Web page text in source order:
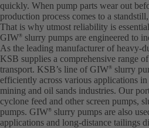
quickly. When pump parts wear out
production process comes to a
That is why utmost reliability is
GIW® slurry pumps are engineered to
As the leading manufacturer of heavy-
KSB supplies a comprehensive range
transport. KSB’s line of GIW® slurry
efficiently across various applications
mining and oil sands industries. Our
cyclone feed and other screen pumps,
pumps. GIW® slurry pumps are also
applications and long-distance tailings